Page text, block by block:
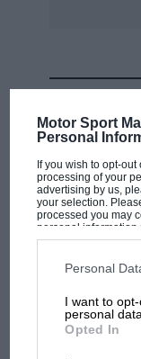
Motor Sport
Personal
If you wish to opt-
processing of your
advertising by us,
your selection.
processed you may
personal information
disclosed to third
third parties on the
information may
third parties.
Personal
I want to
personal data.
Opted In
I am loathe to
British
grips with the
Chatham, Kent
British
help me!
MOTOGP